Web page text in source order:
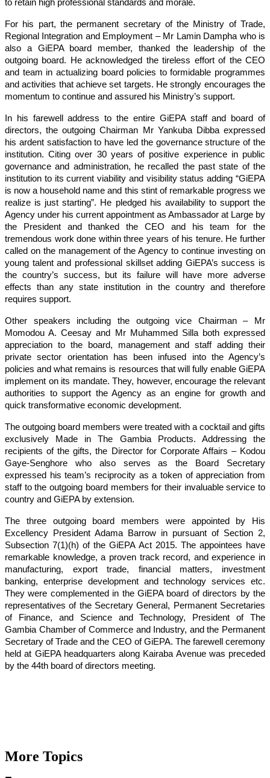
For his part, the permanent secretary of the Ministry of Trade,
Regional Integration and Employment – Mr Lamin Dampha who is
also a GiEPA board member, thanked the leadership of the
outgoing board. He acknowledged the tireless effort of the CEO
and team in actualizing board policies to formidable programmes
and activities that achieve set targets. He strongly encourages the
momentum to continue and assured his Ministry’s support.
In his farewell address to the entire GiEPA staff and board of
directors, the outgoing Chairman Mr Yankuba Dibba expressed
his ardent satisfaction to have led the governance structure of the
institution. Citing over 30 years of positive experience in public
governance and administration, he recalled the past state of the
institution to its current viability and visibility status adding “GiEPA
is now a household name and this stint of remarkable progress we
realize is just starting”. He pledged his availability to support the
Agency under his current appointment as Ambassador at Large by
the President and thanked the CEO and his team for the
tremendous work done within three years of his tenure. He further
called on the management of the Agency to continue investing on
young talent and professional skillset adding GiEPA’s success is
the country’s success, but its failure will have more adverse
effects than any state institution in the country and therefore
requires support.
Other speakers including the outgoing vice Chairman – Mr
Momodou A. Ceesay and Mr Muhammed Silla both expressed
appreciation to the board, management and staff adding their
private sector orientation has been infused into the Agency’s
policies and what remains is resources that will fully enable GiEPA
implement on its mandate. They, however, encourage the relevant
authorities to support the Agency as an engine for growth and
quick transformative economic development.
The outgoing board members were treated with a cocktail and gifts
exclusively Made in The Gambia Products. Addressing the
recipients of the gifts, the Director for Corporate Affairs – Kodou
Gaye-Senghore who also serves as the Board Secretary
expressed his team’s reciprocity as a token of appreciation from
staff to the outgoing board members for their invaluable service to
country and GiEPA by extension.
The three outgoing board members were appointed by His
Excellency President Adama Barrow in pursuant of Section 2,
Subsection 7(1)(h) of the GiEPA Act 2015. The appointees have
remarkable knowledge, a proven track record, and experience in
manufacturing, export trade, financial matters, investment
banking, enterprise development and technology services etc.
They were complemented in the GiEPA board of directors by the
representatives of the Secretary General, Permanent Secretaries
of Finance, and Science and Technology, President of The
Gambia Chamber of Commerce and Industry, and the Permanent
Secretary of Trade and the CEO of GiEPA. The farewell ceremony
held at GiEPA headquarters along Kairaba Avenue was preceded
by the 44th board of directors meeting.
More Topics